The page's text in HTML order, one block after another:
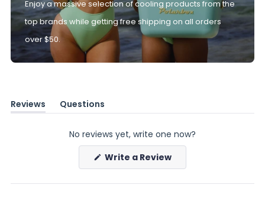
Enjoy a massive selection of cooling products from the
top brands while getting free shipping on all orders
over $50.
Reviews
(tab
Questions
(tab
No reviews yet, write one now?
Write a Review(Opens
new